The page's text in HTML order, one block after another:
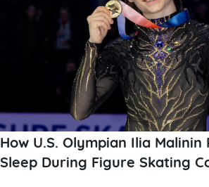
How U.S. Olympian Ilia
Sleep During Figure Skating